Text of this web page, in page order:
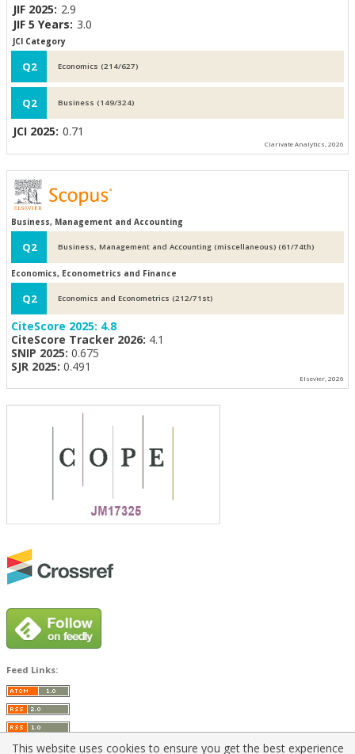
JIF 2025: 2.9
JIF 5 Years: 3.0
JCI Category
Q2 Economics (214/627)
Q2 Business (149/324)
JCI 2025: 0.71
Clarivate Analytics, 2026
Business, Management and Accounting
Q2 Business, Management and Accounting (miscellaneous) (61/74th)
Economics, Econometrics and Finance
Q2 Economics and Econometrics (212/71st)
CiteScore 2025: 4.8
CiteScore Tracker 2026: 4.1
SNIP 2025: 0.675
SJR 2025: 0.491
Elsevier, 2026
Feed Links:
This website uses cookies to ensure you get the best experience